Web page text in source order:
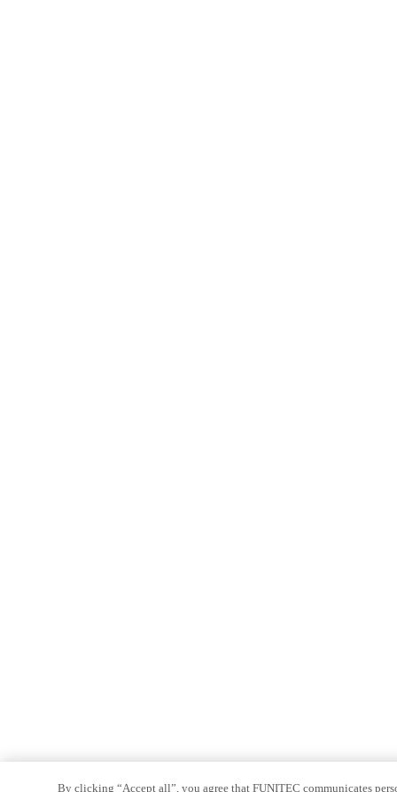
By clicking “Accept all”, you agree that FUNITEC communicates